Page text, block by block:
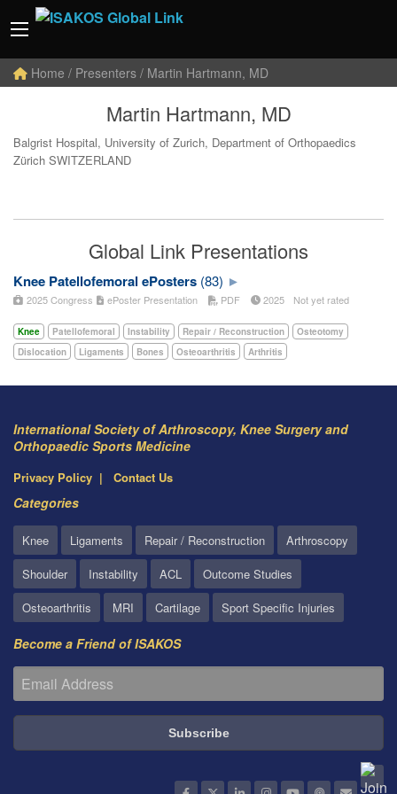
Home / Presenters / Martin Hartmann, MD
Martin Hartmann, MD
Balgrist Hospital, University of Zurich, Department of Orthopaedics
Zürich SWITZERLAND
Global Link Presentations
Knee Patellofemoral ePosters (83)
2025 Congress ePoster Presentation PDF 2025 Not yet rated
Knee Patellofemoral Instability Repair / Reconstruction
Osteotomy
Dislocation
Ligaments Bones Osteoarthritis Arthritis
International Society of Arthroscopy, Knee Surgery and
Orthopaedic Sports Medicine
Privacy Policy Contact Us
Categories
Knee Ligaments Repair / Reconstruction
Arthroscopy
Shoulder
Instability ACL
Outcome Studies
Osteoarthritis
MRI Cartilage Sport Specific Injuries
Become a Friend of ISAKOS